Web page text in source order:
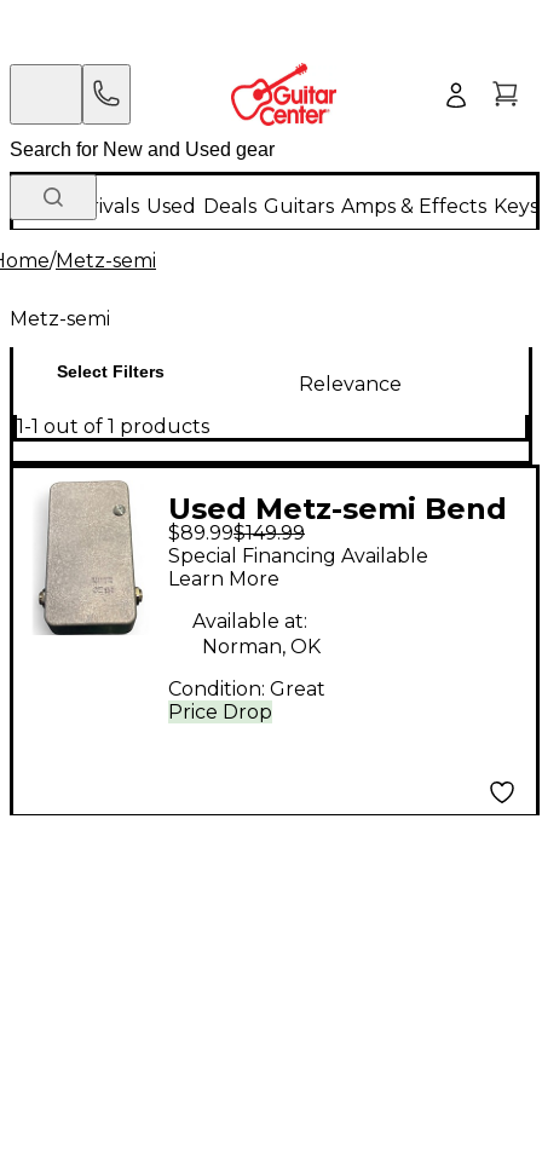
New Arrivals Used Deals Guitars Amps & Effects
/Metz-semi
Metz-semi
Select Filters
Relevance
1-1 out of 1 products
Used Metz-semi Bend
Yr Face Fuzz Effect
Pedal
$89.99$149.99
Price Drop
Special Financing Available
Learn More
Available at:
Norman, OK
Condition: Great